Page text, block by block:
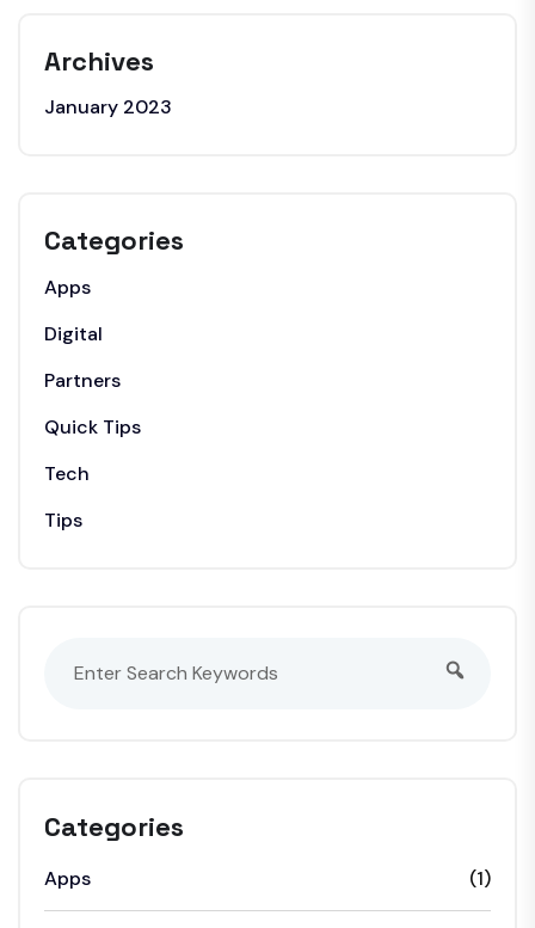
Archives
January 2023
Categories
Apps
Digital
Partners
Quick Tips
Tech
Tips
Categories
Apps (1)